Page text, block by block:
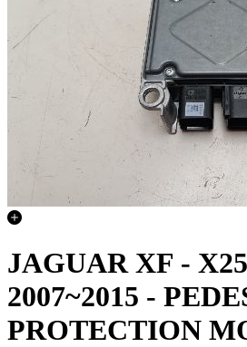
JAGUAR XF -
2007~2015 -
PROTECTION